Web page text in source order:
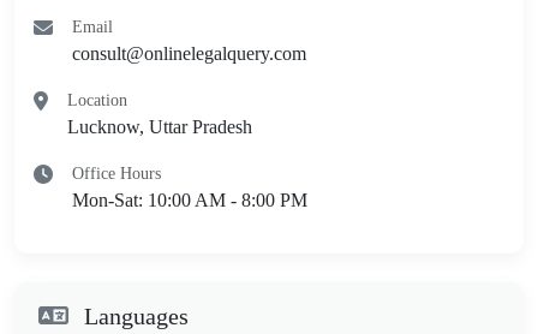
Email
consult@onlinelegalquery.com
Location
Lucknow, Uttar Pradesh
Office Hours
Mon-Sat: 10:00 AM - 8:00 PM
Languages